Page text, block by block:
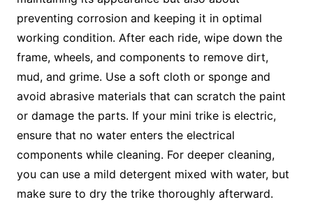
preventing corrosion and keeping it in optimal
working condition. After each ride, wipe down the
frame, wheels, and components to remove dirt,
mud, and grime. Use a soft cloth or sponge and
avoid abrasive materials that can scratch the paint
or damage the parts. If your mini trike is electric,
ensure that no water enters the electrical
components while cleaning. For deeper cleaning,
you can use a mild detergent mixed with water, but
make sure to dry the trike thoroughly afterward.